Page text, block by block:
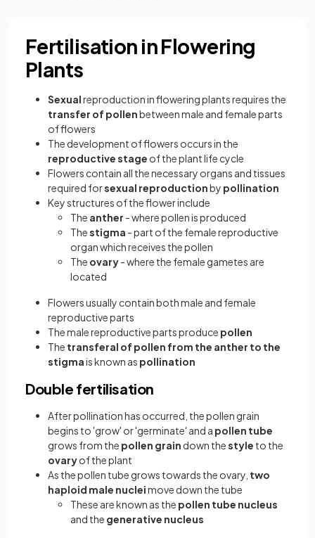
Fertilisation in Flowering
Plants
Sexualreproduction in flowering plants requires the
transfer of pollenbetween male and female parts
of flowers
The development of flowers occurs in the
reproductive stage of the plant life cycle
Flowers contain all the necessary organs and tissues
required forsexual reproductionby pollination
Key structures of the flower include
The anther - where pollen is produced
Thestigma - part of the female reproductive
organ which receives the pollen
The ovary- where the female gametes are
located
Flowers usually contain both male and female
reproductive parts
The male reproductive parts produce pollen
The transferal of pollen from the anther to the
stigmais known as pollination
Double fertilisation
After pollination has occurred, the pollen grain
begins to 'grow' or 'germinate' and a pollen tube
grows from the pollen grain down thestyle to the
ovaryof the plant
As the pollen tube grows towards the ovary, two
haploid male nucleimove down the tube
These are known as the pollen tube nucleus
and the generative nucleus